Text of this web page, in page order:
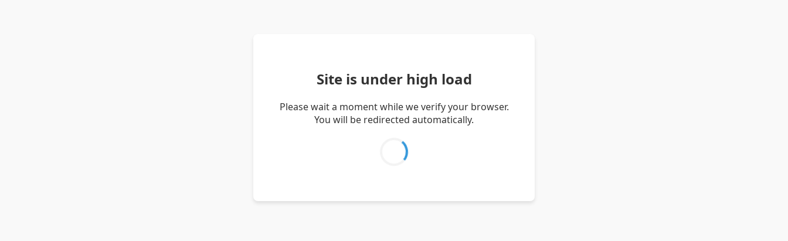
Site is under high load
Please wait a moment while we verify your browser.
You will be redirected automatically.